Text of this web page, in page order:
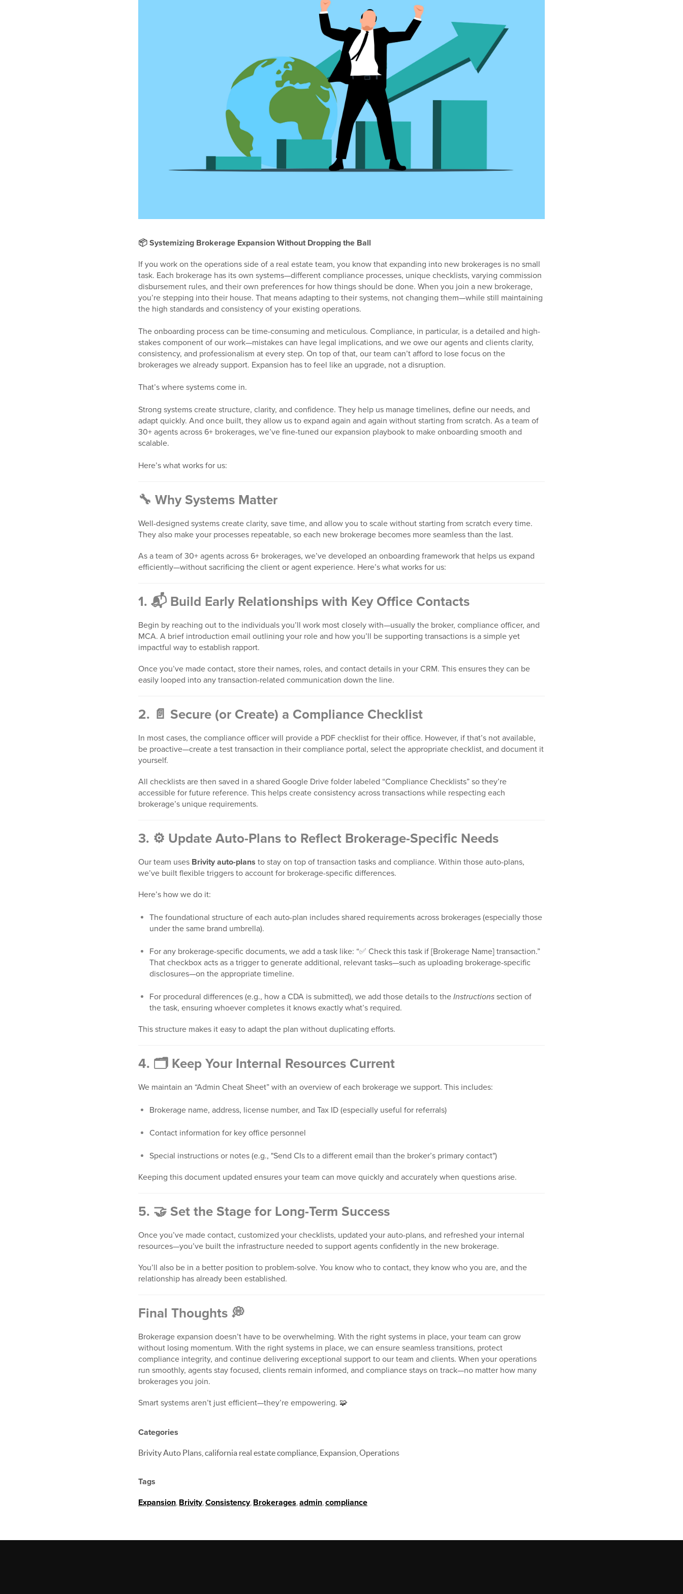
📦 Systemizing Brokerage Expansion Without Dropping the Ball
If you work on the operations side of a real estate team, you know that expanding into new brokerages is no small
task. Each brokerage has its own systems—different compliance processes, unique checklists, varying commission
disbursement rules, and their own preferences for how things should be done. When you join a new brokerage,
you’re stepping into their house. That means adapting to their systems, not changing them—while still maintaining
the high standards and consistency of your existing operations.
The onboarding process can be time-consuming and meticulous. Compliance, in particular, is a detailed and high-
stakes component of our work—mistakes can have legal implications, and we owe our agents and clients clarity,
consistency, and professionalism at every step. On top of that, our team can’t afford to lose focus on the
brokerages we already support. Expansion has to feel like an upgrade, not a disruption.
That’s where systems come in.
Strong systems create structure, clarity, and confidence. They help us manage timelines, define our needs, and
adapt quickly. And once built, they allow us to expand again and again without starting from scratch. As a team of
30+ agents across 6+ brokerages, we’ve fine-tuned our expansion playbook to make onboarding smooth and
scalable.
Here’s what works for us:
🔧 Why Systems Matter
Well-designed systems create clarity, save time, and allow you to scale without starting from scratch every time.
They also make your processes repeatable, so each new brokerage becomes more seamless than the last.
As a team of 30+ agents across 6+ brokerages, we’ve developed an onboarding framework that helps us expand
efficiently—without sacrificing the client or agent experience. Here’s what works for us:
1. 📬 Build Early Relationships with Key Office Contacts
Begin by reaching out to the individuals you’ll work most closely with—usually the broker, compliance officer, and
MCA. A brief introduction email outlining your role and how you’ll be supporting transactions is a simple yet
impactful way to establish rapport.
Once you’ve made contact, store their names, roles, and contact details in your CRM. This ensures they can be
easily looped into any transaction-related communication down the line.
2. 📄 Secure (or Create) a Compliance Checklist
In most cases, the compliance officer will provide a PDF checklist for their office. However, if that’s not available,
be proactive—create a test transaction in their compliance portal, select the appropriate checklist, and document it
yourself.
All checklists are then saved in a shared Google Drive folder labeled “Compliance Checklists” so they’re
accessible for future reference. This helps create consistency across transactions while respecting each
brokerage’s unique requirements.
3. ⚙️ Update Auto-Plans to Reflect Brokerage-Specific Needs
Our team uses Brivity auto-plans to stay on top of transaction tasks and compliance. Within those auto-plans,
we’ve built flexible triggers to account for brokerage-specific differences.
Here’s how we do it:
The foundational structure of each auto-plan includes shared requirements across brokerages (especially those
under the same brand umbrella).
For any brokerage-specific documents, we add a task like: “✅ Check this task if [Brokerage Name] transaction.”
That checkbox acts as a trigger to generate additional, relevant tasks—such as uploading brokerage-specific
disclosures—on the appropriate timeline.
For procedural differences (e.g., how a CDA is submitted), we add those details to the Instructions section of
the task, ensuring whoever completes it knows exactly what’s required.
This structure makes it easy to adapt the plan without duplicating efforts.
4. 🗂 Keep Your Internal Resources Current
We maintain an “Admin Cheat Sheet” with an overview of each brokerage we support. This includes:
Brokerage name, address, license number, and Tax ID (especially useful for referrals)
Contact information for key office personnel
Special instructions or notes (e.g., "Send CIs to a different email than the broker’s primary contact")
Keeping this document updated ensures your team can move quickly and accurately when questions arise.
5. 🤝 Set the Stage for Long-Term Success
Once you’ve made contact, customized your checklists, updated your auto-plans, and refreshed your internal
resources—you’ve built the infrastructure needed to support agents confidently in the new brokerage.
You’ll also be in a better position to problem-solve. You know who to contact, they know who you are, and the
relationship has already been established.
Final Thoughts 💭
Brokerage expansion doesn’t have to be overwhelming. With the right systems in place, your team can grow
without losing momentum. With the right systems in place, we can ensure seamless transitions, protect
compliance integrity, and continue delivering exceptional support to our team and clients. When your operations
run smoothly, agents stay focused, clients remain informed, and compliance stays on track—no matter how many
brokerages you join.
Smart systems aren’t just efficient—they’re empowering. 🧩
Categories
Brivity Auto Plans, california real estate compliance, Expansion, Operations
Tags
Expansion Brivity, Consistency, Brokerages admin compliance